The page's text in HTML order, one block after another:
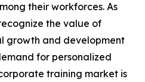
their workforces. As
the value of
growth and development
for personalized
training market is